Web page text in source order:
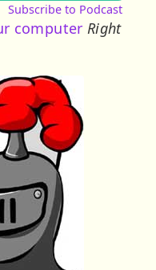
Subscribe to Podcast
computer Right